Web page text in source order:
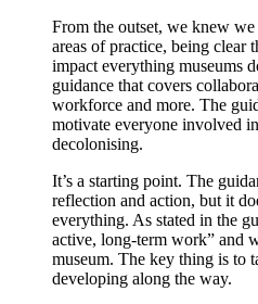
From the outset, we knew
areas of practice, being clear
impact everything museums
guidance that covers
workforce and more. The
motivate everyone involved
decolonising.
It’s a starting point. The
reflection and action, but it
everything. As stated in the
active, long-term work” and
museum. The key thing is to
developing along the way.